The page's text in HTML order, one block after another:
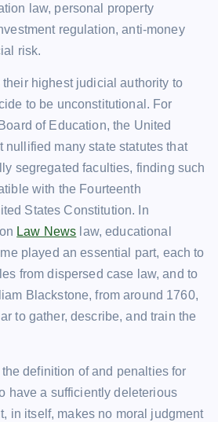
law, personal property
regulation, anti-money
risk.
highest judicial authority to
to be unconstitutional. For
of Education, the United
nullified many state statutes that
segregated faculties, finding such
with the Fourteenth
States Constitution. In
Law News law, educational
played an essential part, each to
from dispersed case law, and to
Blackstone, from around 1760,
to gather, describe, and train the
the definition of and penalties for
have a sufficiently deleterious
in itself, makes no moral judgment